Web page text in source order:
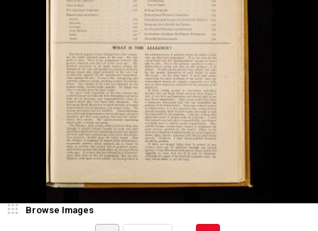
Browse Images